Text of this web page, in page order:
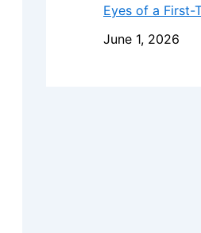
Eyes of a First-
June 1, 2026